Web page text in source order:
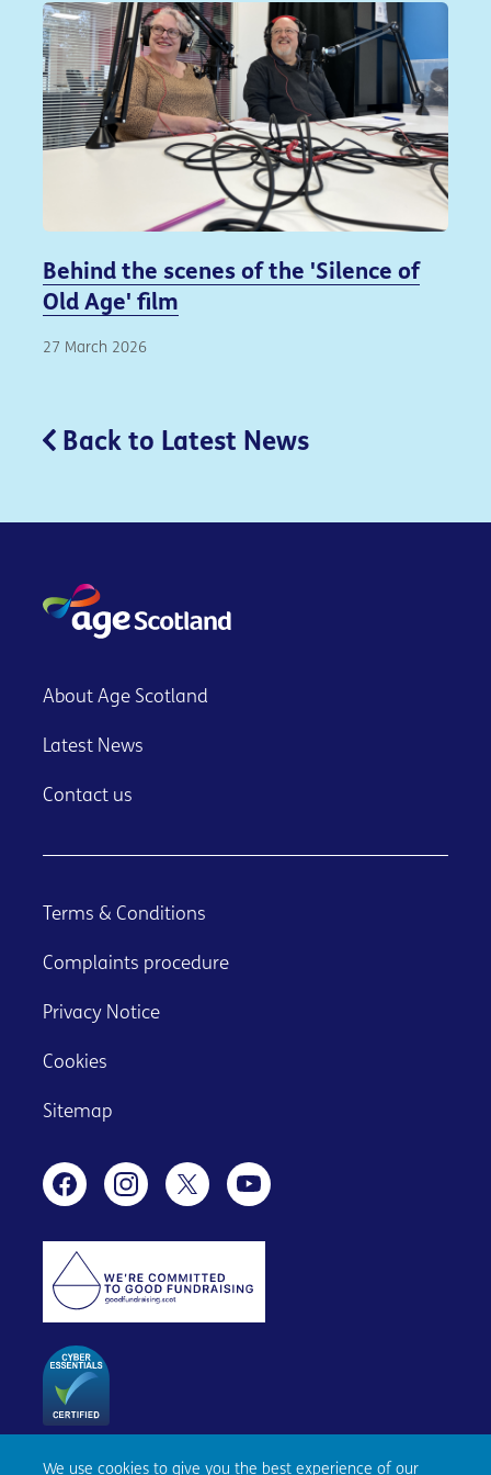
We use cookies to give you the best experience of our
Behind the scenes of the 'Silence of
Old Age' film
27 March 2026
Back to Latest News
About Age Scotland
Latest News
Contact us
Terms & Conditions
Complaints procedure
Privacy Notice
Cookies
Sitemap